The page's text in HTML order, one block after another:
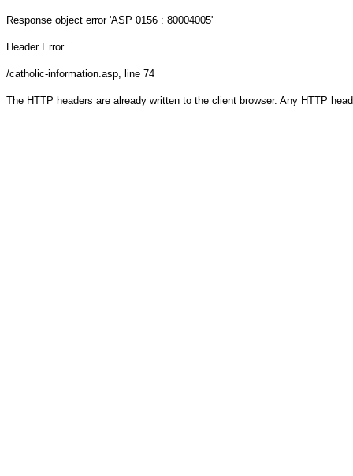
Response object error 'ASP 0156 : 80004005'
Header Error
/catholic-information.asp, line 74
The HTTP headers are already written to the client browser. Any HTTP